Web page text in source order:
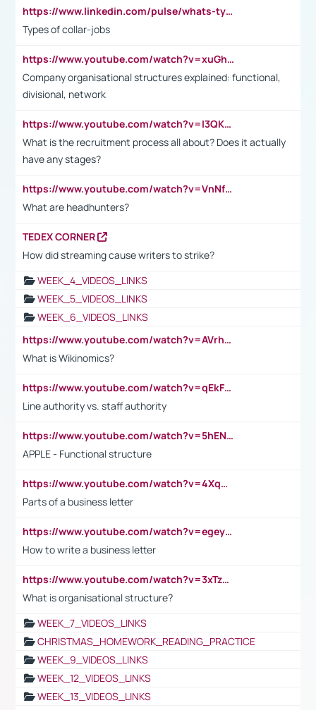
https://www.linkedin.com/pulse/whats-types-collar-workers-hassan-choughari/
Types of collar-jobs
https://www.youtube.com/watch?v=xuGh-jzupzc
Company organisational structures explained: functional,
divisional, network
https://www.youtube.com/watch?v=I3QKfXNLDhU
What is the recruitment process all about? Does it actually
have any stages?
https://www.youtube.com/watch?v=VnNf4VEOsgc&t=60s
What are headhunters?
TEDEX CORNER
How did streaming cause writers to strike?
WEEK_4_VIDEOS_LINKS
WEEK_5_VIDEOS_LINKS
WEEK_6_VIDEOS_LINKS
https://www.youtube.com/watch?v=AVrhLvdWQ3s
What is Wikinomics?
https://www.youtube.com/watch?v=qEkFMcRVLi8
Line authority vs. staff authority
https://www.youtube.com/watch?v=5hENFA3CJUY
APPLE - Functional structure
https://www.youtube.com/watch?v=4XqDNKExk34
Parts of a business letter
https://www.youtube.com/watch?v=egeyiUpFsaw&t=1s
How to write a business letter
https://www.youtube.com/watch?v=3xTzqRi-sXg
What is organisational structure?
WEEK_7_VIDEOS_LINKS
CHRISTMAS_HOMEWORK_READING_PRACTICE
WEEK_9_VIDEOS_LINKS
WEEK_12_VIDEOS_LINKS
WEEK_13_VIDEOS_LINKS